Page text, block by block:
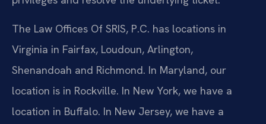
The Law Offices Of SRIS, P.C. has locations in
Virginia in Fairfax, Loudoun, Arlington,
Shenandoah and Richmond. In Maryland, our
location is in Rockville. In New York, we have a
location in Buffalo. In New Jersey, we have a